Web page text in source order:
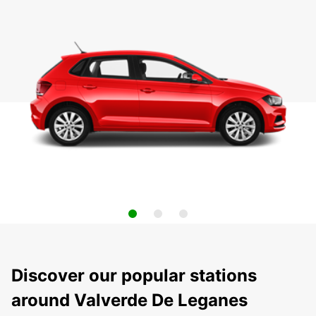
Discover our popular stations
around Valverde De Leganes